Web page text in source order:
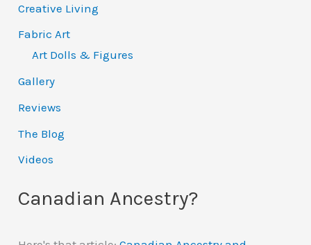
Creative Living
Fabric Art
Art Dolls & Figures
Gallery
Reviews
The Blog
Videos
Canadian Ancestry?